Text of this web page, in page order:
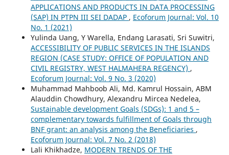
APPLICATIONS AND PRODUCTS IN DATA PROCESSING
(SAP) IN PTPN III SEI DADAP , Ecoforum Journal: Vol. 10
No. 1 (2021)
Yulinda Uang, Y Warella, Endang Larasati, Sri Suwitri,
ACCESSIBILITY OF PUBLIC SERVICES IN THE ISLANDS
REGION (CASE STUDY: OFFICE OF POPULATION AND
CIVIL REGISTRY, WEST HALMAHERA REGENCY) ,
Ecoforum Journal: Vol. 9 No. 3 (2020)
Muhammad Mahboob Ali, Md. Kamrul Hossain, ABM
Alauddin Chowdhury, Alexandru Mircea Nedelea,
Sustainable development Goals (SDGs): 1 and 5 –
complementary towards fulfillment of Goals through
BNF grant: an analysis among the Beneficiaries ,
Ecoforum Journal: Vol. 7 No. 2 (2018)
Lali Khikhadze, MODERN TRENDS OF THE